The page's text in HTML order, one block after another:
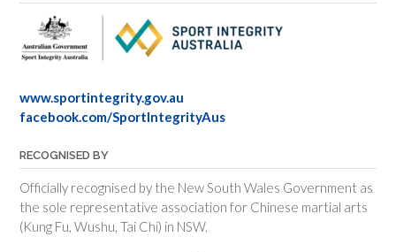
www.sportintegrity.gov.au
facebook.com/SportIntegrityAus
RECOGNISED BY
Officially recognised by the New South Wales Government as
the sole representative association for Chinese martial arts
(Kung Fu, Wushu, Tai Chi) in NSW.